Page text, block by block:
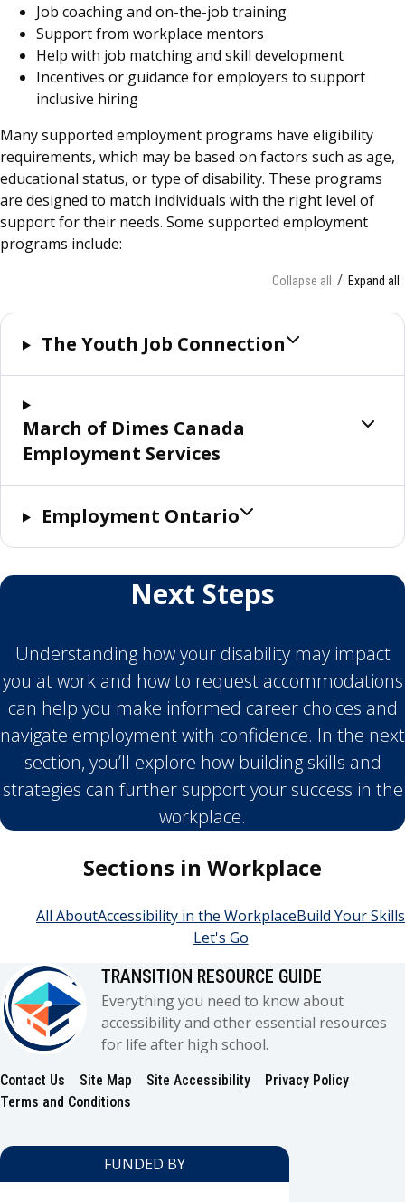
Job coaching and on-the-job training
Support from workplace mentors
Help with job matching and skill development
Incentives or guidance for employers to support
inclusive hiring
Many supported employment programs have eligibility
requirements, which may be based on factors such as age,
educational status, or type of disability. These programs
are designed to match individuals with the right level of
support for their needs. Some supported employment
programs include:
Collapse all Expand all
The Youth Job Connection
March of Dimes Canada
Employment Services
Employment Ontario
Next Steps
Understanding how your disability may impact
you at work and how to request accommodations
can help you make informed career choices and
navigate employment with confidence. In the next
section, you’ll explore how building skills and
strategies can further support your success in the
workplace.
Sections in Workplace
All AboutAccessibility in the WorkplaceBuild Your Skills
Let's Go
TRANSITION RESOURCE GUIDE
Everything you need to know about
accessibility and other essential resources
for life after high school.
FUNDED BY
Footer
Contact Us Site Map Site Accessibility
Privacy Policy
Terms and Conditions